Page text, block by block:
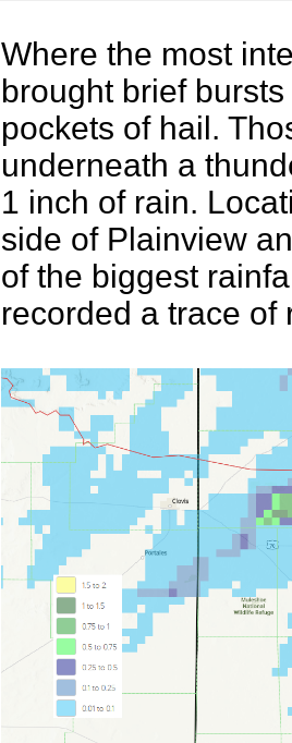
Where the most
brought brief
pockets of hail.
underneath a
1 inch of rain.
side of Plainview
of the biggest
recorded a trace